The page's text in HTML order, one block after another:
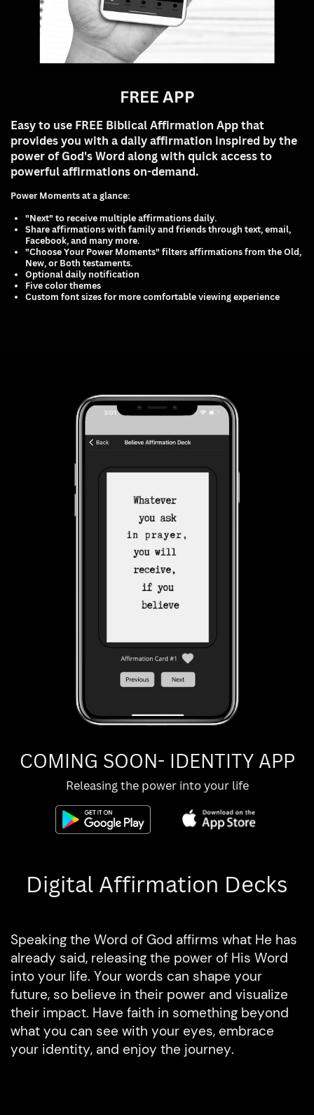
FREE APP
Easy to use FREE BiblicalAffirmation App that
provides you with a daily affirmation inspired by the
power of God's Word along with quick access to
powerful affirmations on-demand.
Power Moments at a glance:
"Next" to receive multiple affirmations daily.
Share affirmations with family and friends through text, email,
Facebook, and many more.
"Choose Your Power Moments" filters affirmations from the Old,
New, or Both testaments.
Optional daily notification
Five color themes
Custom font sizes for more comfortable viewing experience
COMING SOON- IDENTITY APP
Releasing the power into your life
Digital Affirmation Decks
Speaking the Word of God affirms what He has
already said, releasing the power of His Word
into your life. Your words can shape your
future, so believe in their power and visualize
their impact. Have faith in something beyond
what you can see with your eyes, embrace
your identity, and enjoy the journey.